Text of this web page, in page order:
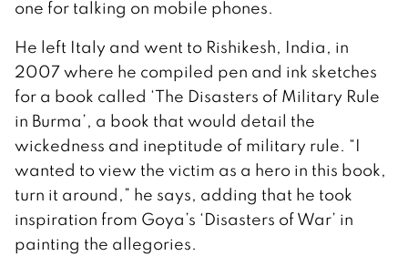
one for talking on mobile phones.
He left Italy and went to Rishikesh, India, in
2007 where he compiled pen and ink sketches
for a book called ‘The Disasters of Military Rule
in Burma’, a book that would detail the
wickedness and ineptitude of military rule. “I
wanted to view the victim as a hero in this book,
turn it around,” he says, adding that he took
inspiration from Goya’s ‘Disasters of War’ in
painting the allegories.